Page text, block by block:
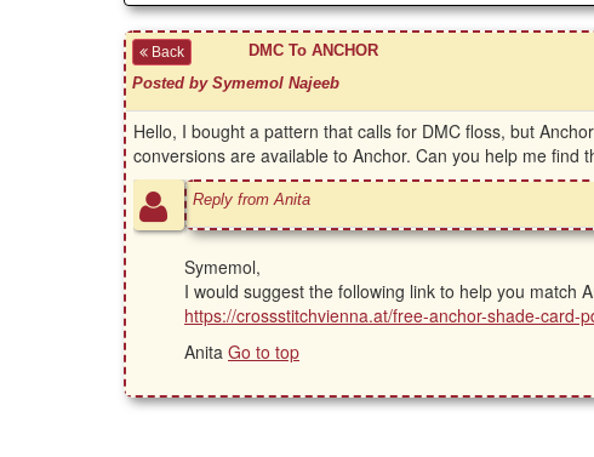
Back DMC To ANCHOR
Posted by Symemol Najeeb
Hello, I bought a pattern that calls for DMC floss, but
conversions are available to Anchor. Can you help me find
Reply from Anita
Symemol,
I would suggest the following link to help you match
https://crossstitchvienna.at/free-anchor-shade-card-
Anita Go to top